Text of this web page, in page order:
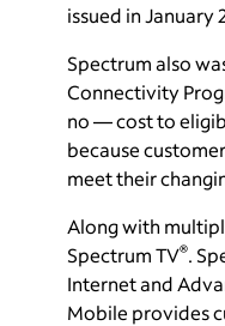
issued in January
Spectrum also
Connectivity
no — cost to
because
meet their
Along with
Spectrum TV®.
Internet and
Mobile provides